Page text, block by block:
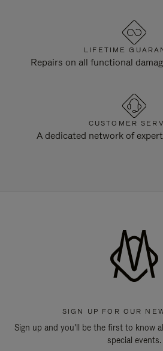
LIFETIME
Repairs on all functional
CUSTOMER
A dedicated network of
SIGN UP FOR OUR
Sign up and you'll be the first to know
special events.